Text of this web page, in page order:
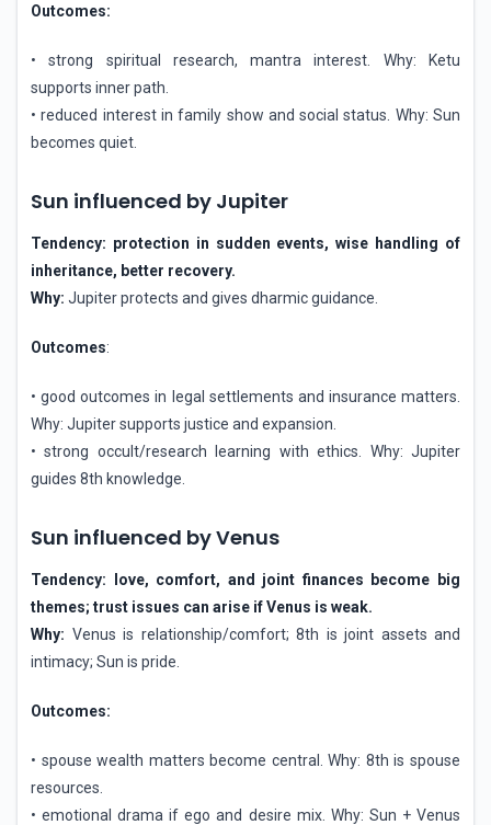
Outcomes:
• strong spiritual research, mantra interest. Why: Ketu
supports inner path.
• reduced interest in family show and social status. Why: Sun
becomes quiet.
Sun influenced by Jupiter
Tendency: protection in sudden events, wise handling of
inheritance, better recovery.
Why: Jupiter protects and gives dharmic guidance.
Outcomes:
• good outcomes in legal settlements and insurance matters.
Why: Jupiter supports justice and expansion.
• strong occult/research learning with ethics. Why: Jupiter
guides 8th knowledge.
Sun influenced by Venus
Tendency: love, comfort, and joint finances become big
themes; trust issues can arise if Venus is weak.
Why: Venus is relationship/comfort; 8th is joint assets and
intimacy; Sun is pride.
Outcomes:
• spouse wealth matters become central. Why: 8th is spouse
resources.
• emotional drama if ego and desire mix. Why: Sun + Venus